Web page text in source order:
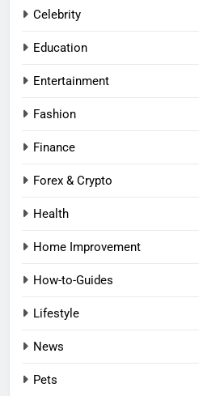
Celebrity
Education
Entertainment
Fashion
Finance
Forex & Crypto
Health
Home Improvement
How-to-Guides
Lifestyle
News
Pets